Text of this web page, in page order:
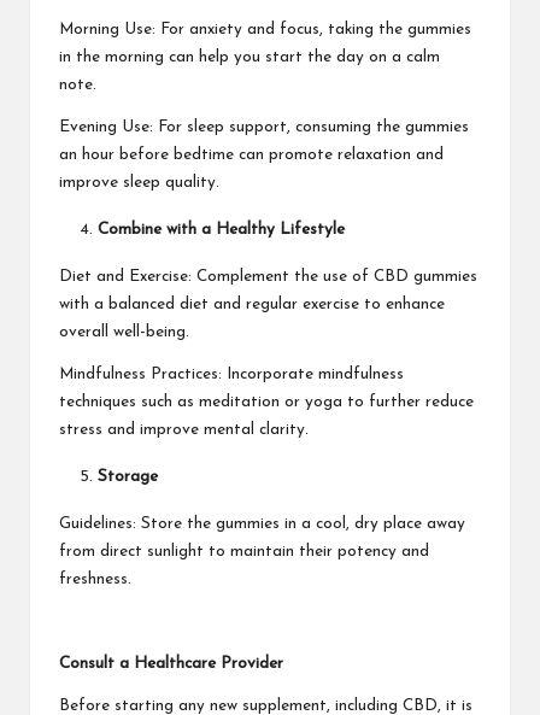
Morning Use: For anxiety and focus, taking the gummies
in the morning can help you start the day on a calm
note.
Evening Use: For sleep support, consuming the gummies
an hour before bedtime can promote relaxation and
improve sleep quality.
Combine with a Healthy Lifestyle
Diet and Exercise: Complement the use of CBD gummies
with a balanced diet and regular exercise to enhance
overall well-being.
Mindfulness Practices: Incorporate mindfulness
techniques such as meditation or yoga to further reduce
stress and improve mental clarity.
Storage
Guidelines: Store the gummies in a cool, dry place away
from direct sunlight to maintain their potency and
freshness.
Consult a Healthcare Provider
Before starting any new supplement, including CBD, it is